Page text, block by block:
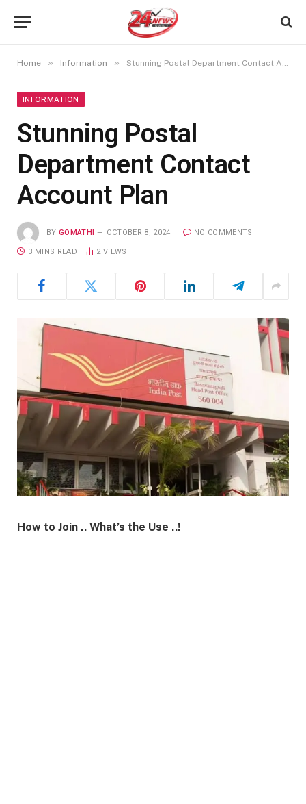
Home » Information » Stunning Postal Department Contact Account Plan
INFORMATION
Stunning Postal
Department Contact
Account Plan
BY GOMATHI OCTOBER 8, 2024 NO COMMENTS
3 MINS READ 2 VIEWS
How to Join .. What’s the Use ..!